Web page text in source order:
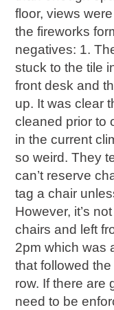
floor, views
the fireworks
negatives: 1.
stuck to the tile
front desk and
up. It was clear
cleaned prior to
in the current
so weird. They
can’t reserve
tag a chair
However, it’s
chairs and left
2pm which was
that followed
row. If there are
need to be